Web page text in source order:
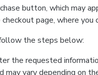
button, which may
page, where
the steps below:
the requested
may vary depending on